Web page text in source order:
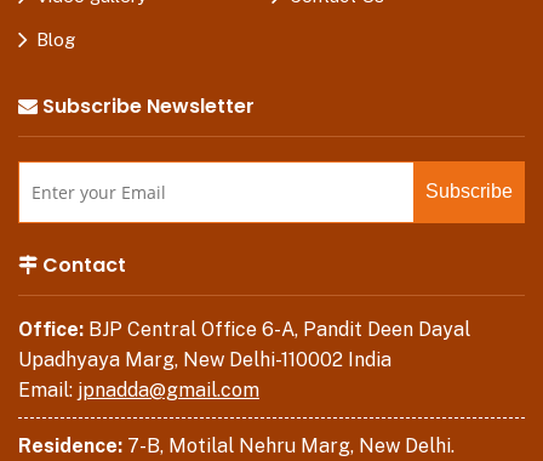
Blog
Subscribe Newsletter
Contact
Office: BJP Central Office 6-A, Pandit Deen Dayal
Upadhyaya Marg, New Delhi-110002 India
Email: jpnadda@gmail.com
Residence: 7-B, Motilal Nehru Marg, New Delhi.